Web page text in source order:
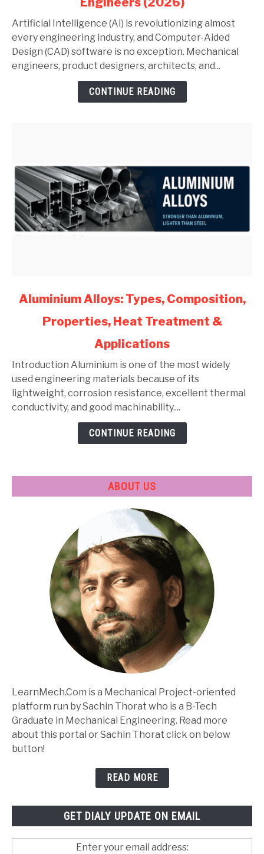
and
SolidWorks:
Complete
Guide
Artificial Intelligence (AI) is revolutionizing almost
every engineering industry, and Computer-Aided
Design (CAD) software is no exception. Mechanical
engineers, product designers, architects, and...
CONTINUE READING
link
Aluminium
Composition,
Properties,
Heat
Treatment
Aluminium Alloys: Types, Composition,
Properties, Heat Treatment &
Applications
Introduction Aluminium is one of the most widely
used engineering materials because of its
lightweight, corrosion resistance, excellent thermal
conductivity, and good machinability....
CONTINUE READING
ABOUT US
LearnMech.Com is a Mechanical Project-oriented
platform run by Sachin Thorat who is a B-Tech
Graduate in Mechanical Engineering. Read more
about this portal or Sachin Thorat click on below
button!
READ MORE
GET DIALY UPDATE ON EMAIL
Enter your email address: